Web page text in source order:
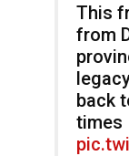
This
from
back
times